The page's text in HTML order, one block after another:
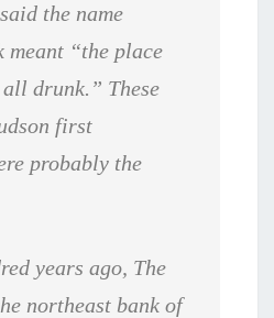
the name
meant “the place
all drunk.” These
first
probably the
years ago, The
northeast bank of